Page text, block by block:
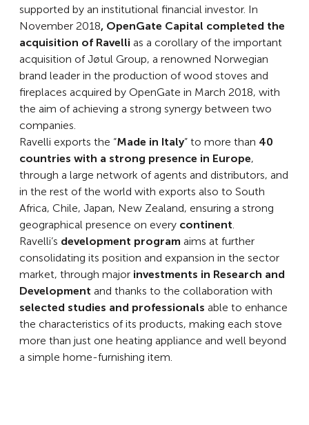
supported by an institutional financial investor. In
November 2018, OpenGate Capital completed the
acquisition of Ravelli as a corollary of the important
acquisition of Jøtul Group, a renowned Norwegian
brand leader in the production of wood stoves and
fireplaces acquired by OpenGate in March 2018, with
the aim of achieving a strong synergy between two
companies.
Ravelli exports the “Made in Italy” to more than 40
countries with a strong presence in Europe,
through a large network of agents and distributors, and
in the rest of the world with exports also to South
Africa, Chile, Japan, New Zealand, ensuring a strong
geographical presence on every continent.
Ravelli’s development program aims at further
consolidating its position and expansion in the sector
market, through major investments in Research and
Development and thanks to the collaboration with
selected studies and professionals able to enhance
the characteristics of its products, making each stove
more than just one heating appliance and well beyond
a simple home-furnishing item.